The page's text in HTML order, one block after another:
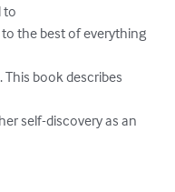
to
the best of everything
book describes
self-discovery as an